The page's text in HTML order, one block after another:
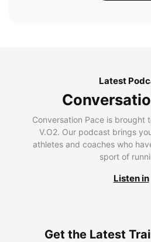
Latest
Conversation Pace is brought
V.O2. Our podcast brings
athletes and coaches who
sport of
Listen in
Get the Latest